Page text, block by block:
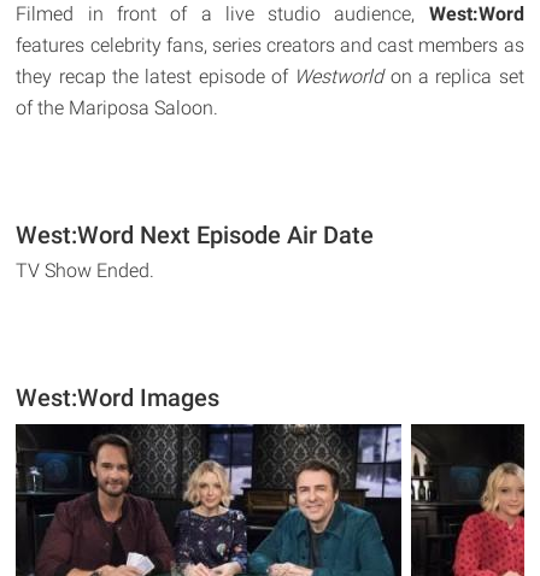
Filmed in front of a live studio audience, West:Word
features celebrity fans, series creators and cast members as
they recap the latest episode of Westworldon a replica set
of the Mariposa Saloon.
West:Word Next Episode Air Date
TV Show Ended.
West:Word Images